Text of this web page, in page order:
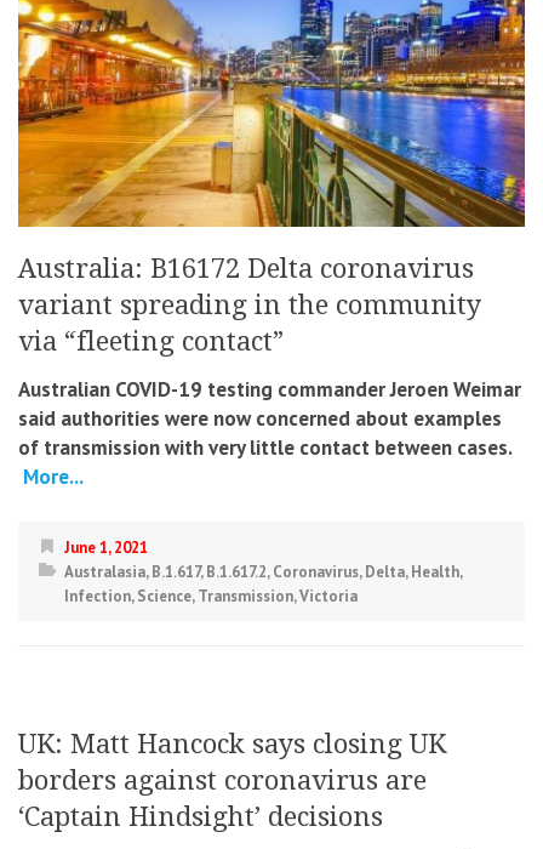
Australia: B16172 Delta coronavirus
variant spreading in the community
via “fleeting contact”
Australian COVID-19 testing commander Jeroen Weimar
said authorities were now concerned about examples
of transmission with very little contact between cases.
More...
June 1, 2021
Australasia,B.1.617,B.1.617.2,Coronavirus,Delta,Health,
Infection,Science,Transmission,Victoria
UK: Matt Hancock says closing UK
borders against coronavirus are
‘Captain Hindsight’ decisions